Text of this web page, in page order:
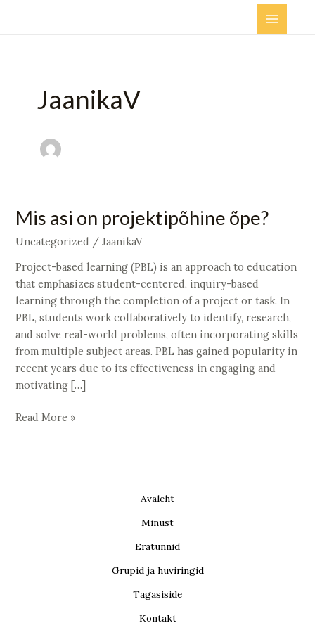
Main
JaanikaV
Mis asi on projektipõhine õpe?
Uncategorized /JaanikaV
Project-based learning (PBL) is an approach to education
that emphasizes student-centered, inquiry-based
learning through the completion of a project or task. In
PBL, students work collaboratively to identify, research,
and solve real-world problems, often incorporating skills
from multiple subject areas. PBL has gained popularity in
recent years due to its effectiveness in engaging and
motivating […]
Mis
on
projektipõhine
õpe?
Read More »
Avaleht
Minust
Eratunnid
Grupid ja huviringid
Tagasiside
Kontakt